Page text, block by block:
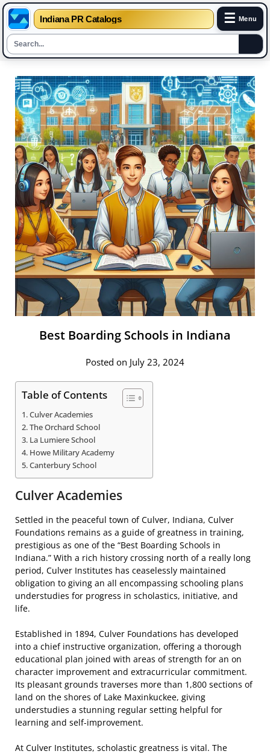
Indiana PR Catalogs ☰ Menu
content
Best Boarding Schools in Indiana
Posted on July 23, 2024
Table of Contents
Culver Academies
The Orchard School
La Lumiere School
Howe Military Academy
Canterbury School
Culver Academies
Settled in the peaceful town of Culver, Indiana, Culver
Foundations remains as a guide of greatness in training,
prestigious as one of the “Best Boarding Schools in
Indiana.” With a rich history crossing north of a really long
period, Culver Institutes has ceaselessly maintained
obligation to giving an all encompassing schooling plans
understudies for progress in scholastics, initiative, and
life.
Established in 1894, Culver Foundations has developed
into a chief instructive organization, offering a thorough
educational plan joined with areas of strength for an on
character improvement and extracurricular commitment.
Its pleasant grounds traverses more than 1,800 sections of
land on the shores of Lake Maxinkuckee, giving
understudies a stunning regular setting helpful for
learning and self-improvement.
At Culver Institutes, scholastic greatness is vital. The